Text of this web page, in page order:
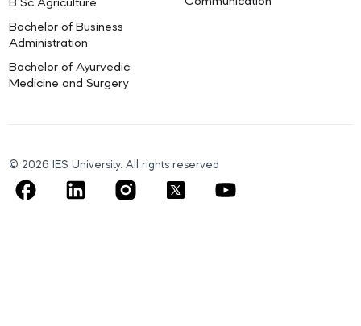
B Sc Agriculture
Bachelor of Business
Administration
Bachelor of Ayurvedic
Medicine and Surgery
© 2026 IES University. All rights reserved